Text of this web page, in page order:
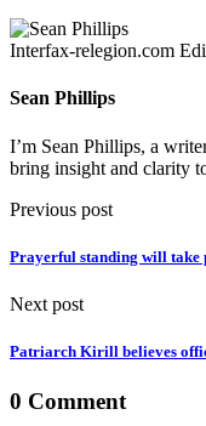
Interfax-relegion.com
Sean Phillips
I’m Sean Phillips, a
bring insight and clarity
Previous post
Prayerful standing will take
Next post
Patriarch Kirill believes
0 Comment